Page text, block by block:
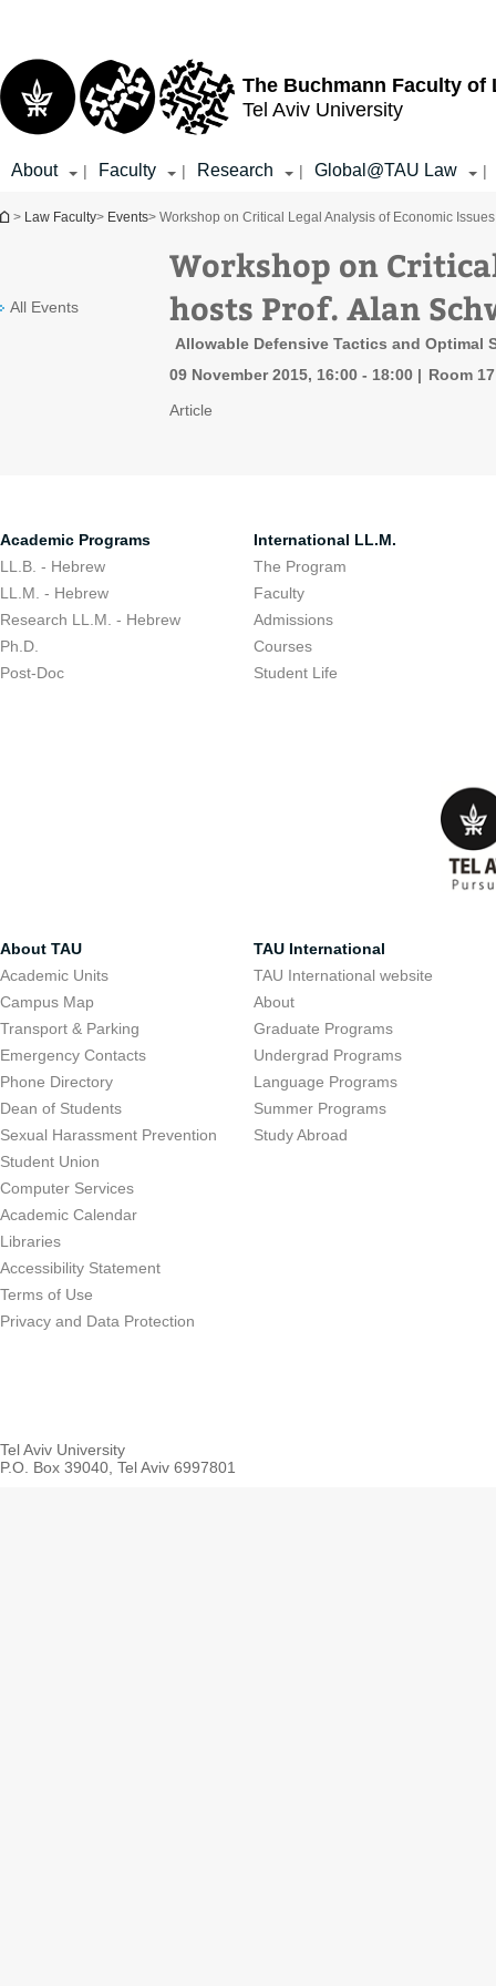
The Buchmann Faculty of
Tel Aviv University
About | Faculty | Research | Global@TAU Law |
You are here
> Law Faculty> Events> Workshop on Critical Legal Analysis of Economic
All Events
Workshop on
hosts Prof. Alan
Allowable Defensive Tactics and Optimal
09 November 2015, 16:00 - 18:00
Room
Article
Academic Programs
LL.B. - Hebrew
LL.M. - Hebrew
Research LL.M. - Hebrew
Ph.D.
Post-Doc
International LL.M.
The Program
Faculty
Admissions
Courses
Student Life
About TAU
Academic Units
Campus Map
Transport & Parking
Emergency Contacts
Phone Directory
Dean of Students
Sexual Harassment Prevention
Student Union
Computer Services
Academic Calendar
Libraries
Accessibility Statement
Terms of Use
Privacy and Data Protection
TAU International
TAU International website
About
Graduate Programs
Undergrad Programs
Language Programs
Summer Programs
Study Abroad
Tel Aviv University
P.O. Box 39040, Tel Aviv 6997801